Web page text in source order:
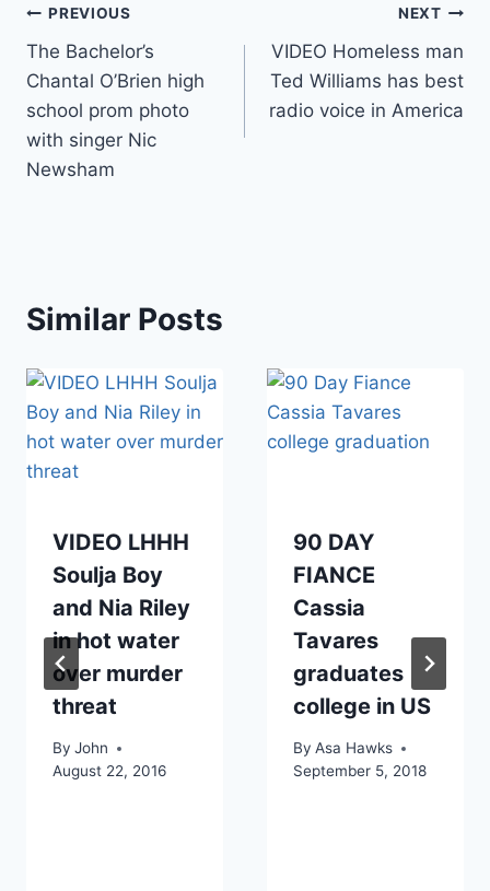
Post
navigation
PREVIOUS
The Bachelor’s
Chantal O’Brien high
school prom photo
with singer Nic
Newsham
NEXT
VIDEO Homeless man
Ted Williams has best
radio voice in America
Similar Posts
VIDEO LHHH
Soulja Boy
and Nia Riley
in hot water
over murder
threat
By John
August 22, 2016
90 DAY
FIANCE
Cassia
Tavares
graduates
college in US
By Asa Hawks
September 5, 2018